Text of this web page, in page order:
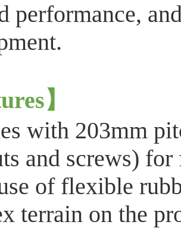
performance,
】
with 203mm
and screws)
of flexible
terrain on the